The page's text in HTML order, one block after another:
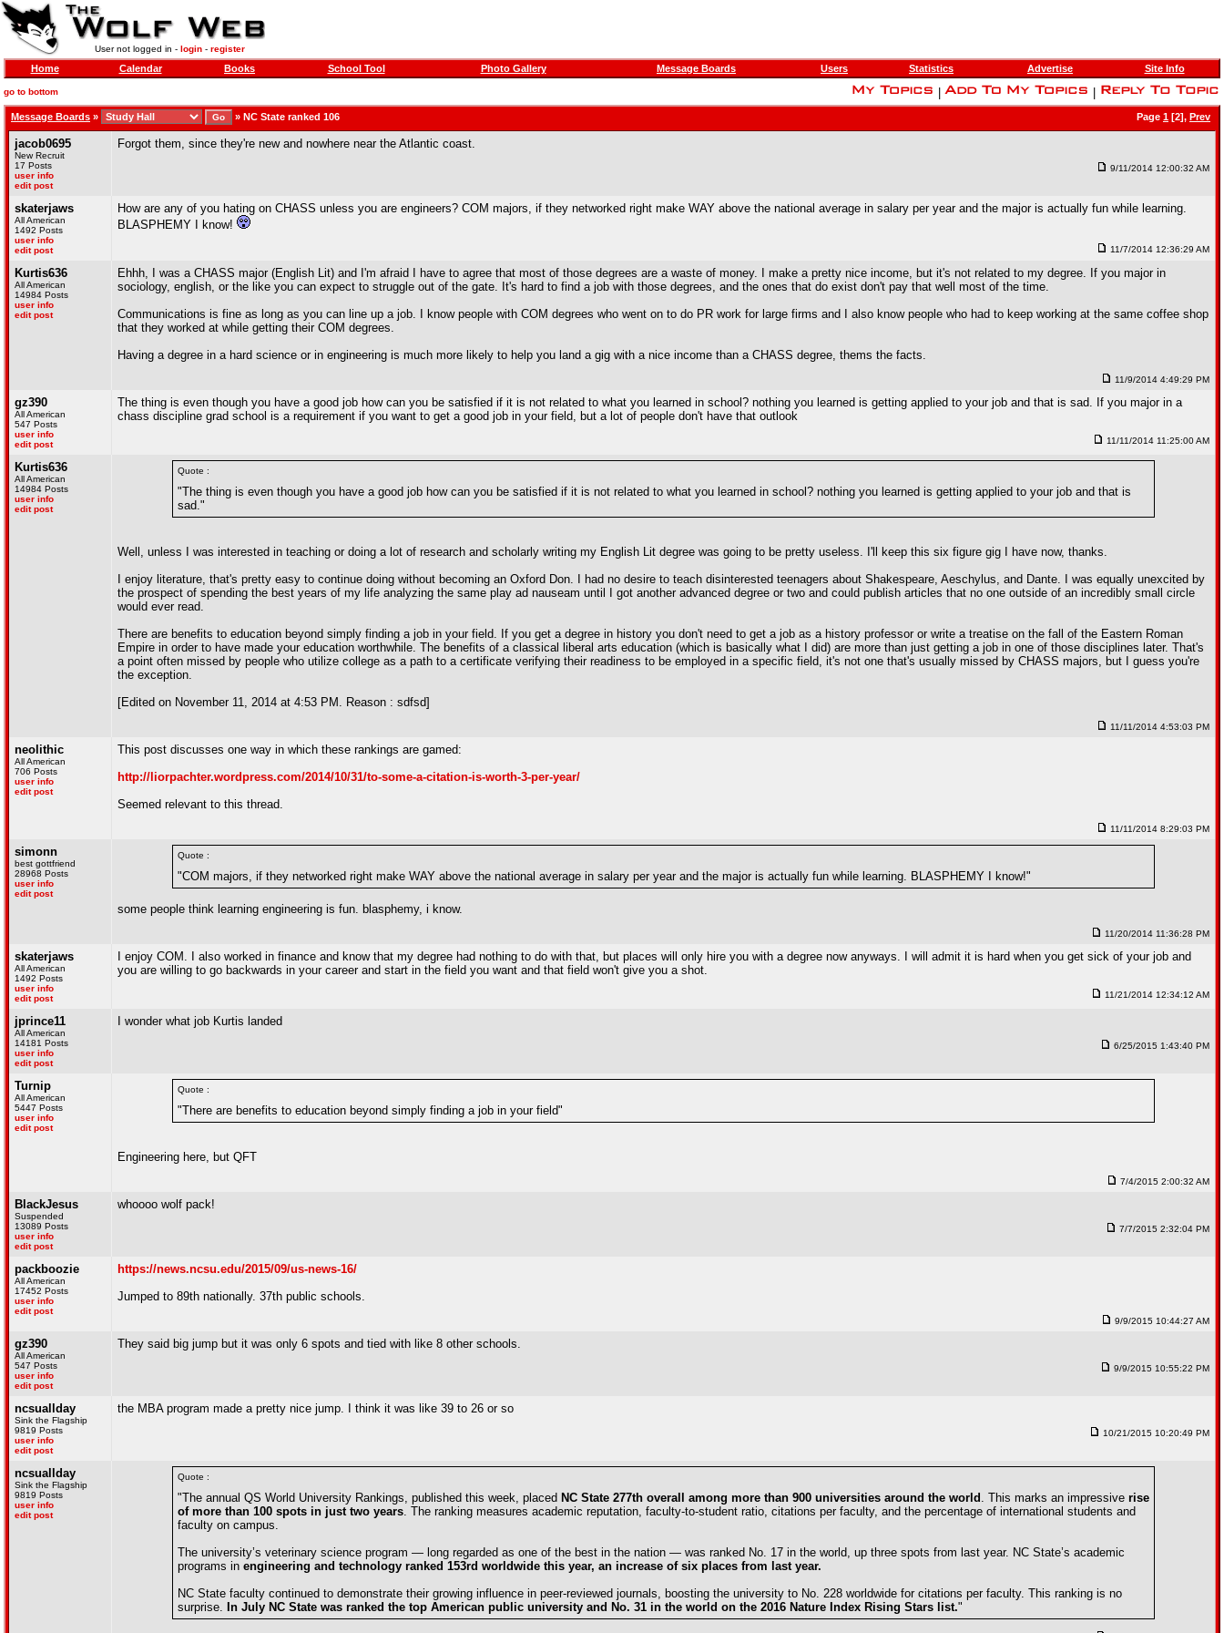
User not logged in - login- register
Home Calendar Books School Tool Photo Gallery Message Boards Users Statistics Advertise Site Info
go to bottom
Message Boards » » NC State ranked 106 Page 1 [2], Prev
jacob0695
New Recruit
17 Posts
user info
edit post
Forgot them, since they're new and nowhere near the Atlantic coast.
9/11/2014 12:00:32 AM
skaterjaws
All American
1492 Posts
user info
edit post
How are any of you hating on CHASS unless you are engineers? COM majors, if they networked right make WAY above the national average in salary per year and the major is actually fun while learning.
BLASPHEMY I know!
11/7/2014 12:36:29 AM
Kurtis636
All American
14984 Posts
user info
edit post
Ehhh, I was a CHASS major (English Lit) and I'm afraid I have to agree that most of those degrees are a waste of money. I make a pretty nice income, but it's not related to my degree. If you major in
sociology, english, or the like you can expect to struggle out of the gate. It's hard to find a job with those degrees, and the ones that do exist don't pay that well most of the time.
Communications is fine as long as you can line up a job. I know people with COM degrees who went on to do PR work for large firms and I also know people who had to keep working at the same coffee shop
that they worked at while getting their COM degrees.
Having a degree in a hard science or in engineering is much more likely to help you land a gig with a nice income than a CHASS degree, thems the facts.
11/9/2014 4:49:29 PM
gz390
All American
547 Posts
user info
edit post
The thing is even though you have a good job how can you be satisfied if it is not related to what you learned in school? nothing you learned is getting applied to your job and that is sad. If you major in a
chass discipline grad school is a requirement if you want to get a good job in your field, but a lot of people don't have that outlook
11/11/2014 11:25:00 AM
Kurtis636
All American
14984 Posts
user info
edit post
Quote :
"The thing is even though you have a good job how can you be satisfied if it is not related to what you learned in school? nothing you learned is getting applied to your job and that is
sad."
Well, unless I was interested in teaching or doing a lot of research and scholarly writing my English Lit degree was going to be pretty useless. I'll keep this six figure gig I have now, thanks.
I enjoy literature, that's pretty easy to continue doing without becoming an Oxford Don. I had no desire to teach disinterested teenagers about Shakespeare, Aeschylus, and Dante. I was equally unexcited by
the prospect of spending the best years of my life analyzing the same play ad nauseam until I got another advanced degree or two and could publish articles that no one outside of an incredibly small circle
would ever read.
There are benefits to education beyond simply finding a job in your field. If you get a degree in history you don't need to get a job as a history professor or write a treatise on the fall of the Eastern Roman
Empire in order to have made your education worthwhile. The benefits of a classical liberal arts education (which is basically what I did) are more than just getting a job in one of those disciplines later. That's
a point often missed by people who utilize college as a path to a certificate verifying their readiness to be employed in a specific field, it's not one that's usually missed by CHASS majors, but I guess you're
the exception.
[Edited on November 11, 2014 at 4:53 PM. Reason : sdfsd]
11/11/2014 4:53:03 PM
neolithic
All American
706 Posts
user info
edit post
This post discusses one way in which these rankings are gamed:
http://liorpachter.wordpress.com/2014/10/31/to-some-a-citation-is-worth-3-per-year/
Seemed relevant to this thread.
11/11/2014 8:29:03 PM
simonn
best gottfriend
28968 Posts
user info
edit post
Quote :
"COM majors, if they networked right make WAY above the national average in salary per year and the major is actually fun while learning. BLASPHEMY I know!"
some people think learning engineering is fun. blasphemy, i know.
11/20/2014 11:36:28 PM
skaterjaws
All American
1492 Posts
user info
edit post
I enjoy COM. I also worked in finance and know that my degree had nothing to do with that, but places will only hire you with a degree now anyways. I will admit it is hard when you get sick of your job and
you are willing to go backwards in your career and start in the field you want and that field won't give you a shot.
11/21/2014 12:34:12 AM
jprince11
All American
14181 Posts
user info
edit post
I wonder what job Kurtis landed
6/25/2015 1:43:40 PM
Turnip
All American
5447 Posts
user info
edit post
Quote :
"There are benefits to education beyond simply finding a job in your field"
Engineering here, but QFT
7/4/2015 2:00:32 AM
BlackJesus
Suspended
13089 Posts
user info
edit post
whoooo wolf pack!
7/7/2015 2:32:04 PM
packboozie
All American
17452 Posts
user info
edit post
https://news.ncsu.edu/2015/09/us-news-16/
Jumped to 89th nationally. 37th public schools.
9/9/2015 10:44:27 AM
gz390
All American
547 Posts
user info
edit post
They said big jump but it was only 6 spots and tied with like 8 other schools.
9/9/2015 10:55:22 PM
ncsuallday
Sink the Flagship
9819 Posts
user info
edit post
the MBA program made a pretty nice jump. I think it was like 39 to 26 or so
10/21/2015 10:20:49 PM
ncsuallday
Sink the Flagship
9819 Posts
user info
edit post
Quote :
"The annual QS World University Rankings, published this week, placed NC State 277th overall among more than 900 universities around the world . This marks an impressive rise
of more than 100 spots in just two years. The ranking measures academic reputation, faculty-to-student ratio, citations per faculty, and the percentage of international students and
faculty on campus.
The university’s veterinary science program — long regarded as one of the best in the nation — was ranked No. 17 in the world, up three spots from last year. NC State’s academic
programs in engineering and technology ranked 153rd worldwide this year, an increase of six places from last year.
NC State faculty continued to demonstrate their growing influence in peer-reviewed journals, boosting the university to No. 228 worldwide for citations per faculty. This ranking is no
surprise. In July NC State was ranked the top American public university and No. 31 in the world on the 2016 Nature Index Rising Stars list."